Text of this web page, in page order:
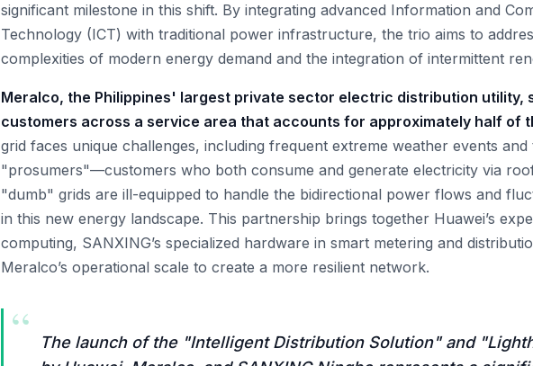
significant milestone in this shift. By integrating advanced Information and
Technology (ICT) with traditional power infrastructure, the trio aims to
complexities of modern energy demand and the integration of intermittent
Meralco, the Philippines' largest private sector electric distribution utility,
customers across a service area that accounts for approximately half of
grid faces unique challenges, including frequent extreme weather events
"prosumers"—customers who both consume and generate electricity via
"dumb" grids are ill-equipped to handle the bidirectional power flows and
in this new energy landscape. This partnership brings together Huawei’s
computing, SANXING’s specialized hardware in smart metering and
Meralco’s operational scale to create a more resilient network.
“
The launch of the "Intelligent Distribution Solution" and